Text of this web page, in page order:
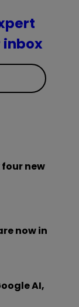
four new
now in
AI,